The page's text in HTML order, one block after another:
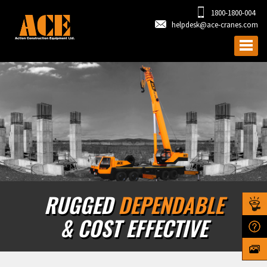
1800-1800-004
helpdesk@ace-cranes.com
RUGGED DEPENDABLE
& COST EFFECTIVE